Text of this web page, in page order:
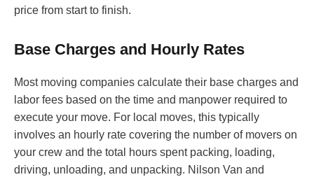
price from start to finish.
Base Charges and Hourly Rates
Most moving companies calculate their base charges and
labor fees based on the time and manpower required to
execute your move. For local moves, this typically
involves an hourly rate covering the number of movers on
your crew and the total hours spent packing, loading,
driving, unloading, and unpacking. Nilson Van and